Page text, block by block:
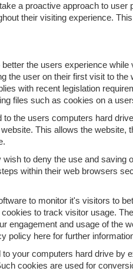
a proactive approach to
their visiting experience.
the users experience
the user on their first visit to
with recent legislation
files such as cookies on a
the users computers hard
This allows the
to deny the use and
within their web browsers
to monitor it's visitors to
to track visitor usage.
engagement and usage of the
policy here for further
your computers hard drive by
cookies are used for